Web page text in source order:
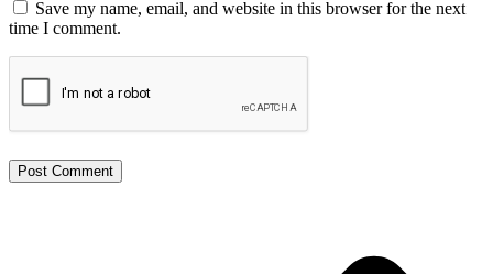
Save my name, email, and website in this browser for the next
time I comment.